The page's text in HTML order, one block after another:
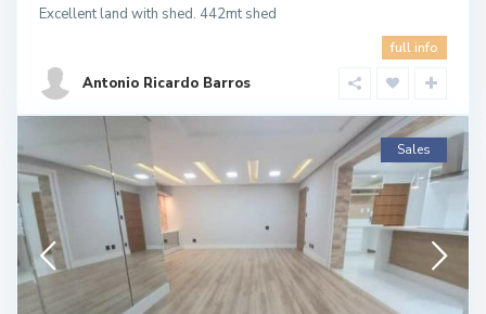
Excellent land with shed. 442mt shed
full info
Antonio Ricardo Barros
Sales